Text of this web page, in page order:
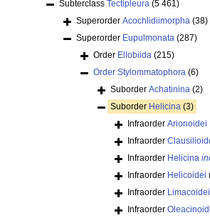
Subterclass Tectipleura (5 461)
Superorder Acochlidiimorpha (38)
Superorder Eupulmonata (287)
Order Ellobiida (215)
Order Stylommatophora (6)
Suborder Achatinina (2)
Suborder Helicina (3)
Infraorder Arionoidei
Infraorder
Infraorder Helicina
Infraorder Helicoidei
Infraorder Limacoidei
Infraorder